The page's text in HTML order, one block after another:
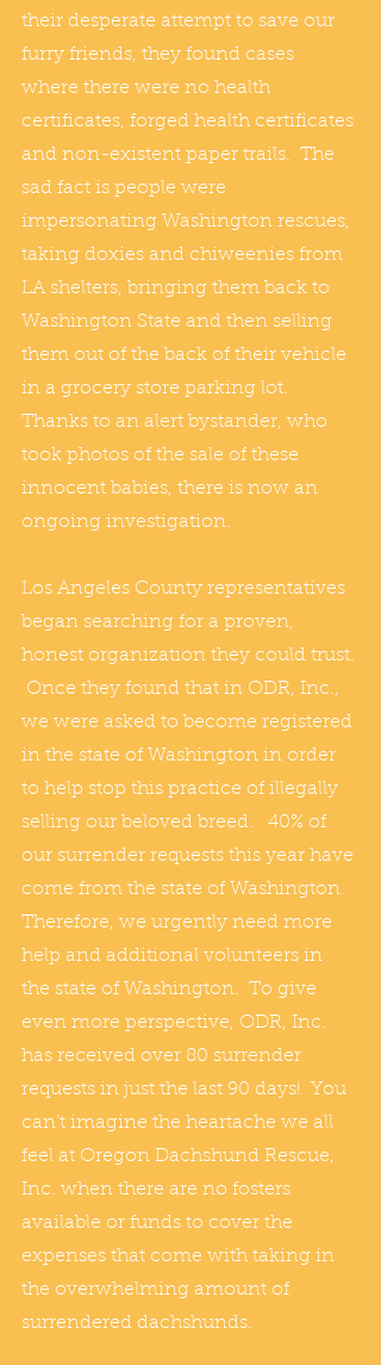
their desperate attempt to save our
furry friends, they found cases
where there were no health
certificates, forged health certificates
and non-existent paper trails.  The
sad fact is people were
impersonating Washington rescues,
taking doxies and chiweenies from
LA shelters, bringing them back to
Washington State and then selling
them out of the back of their vehicle
in a grocery store parking lot.
Thanks to an alert bystander, who
took photos of the sale of these
innocent babies, there is now an
ongoing investigation.
Los Angeles County representatives
began searching for a proven,
honest organization they could trust.
Once they found that in ODR, Inc.,
we were asked to become registered
in the state of Washington in order
to help stop this practice of illegally
selling our beloved breed.   40% of
our surrender requests this year have
come from the state of Washington.
Therefore, we urgently need more
help and additional volunteers in
the state of Washington.  To give
even more perspective, ODR, Inc.
has received over 80 surrender
requests in just the last 90 days!  You
can’t imagine the heartache we all
feel at Oregon Dachshund Rescue,
Inc. when there are no fosters
available or funds to cover the
expenses that come with taking in
the overwhelming amount of
surrendered dachshunds.